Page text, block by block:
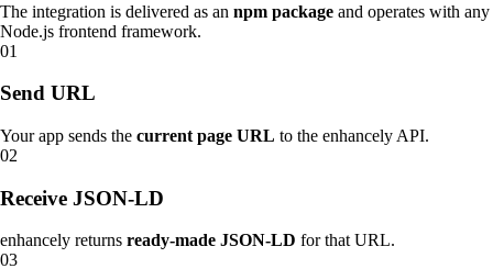
THE IDEA
How enhancely works.
AI OPTIMIZATION
What matters in AI optimization?
ARCHITECTURE
The integration is delivered as an npm package and operates with any
Node.js frontend framework.
01
Send URL
Your app sends the current page URL to the enhancely API.
02
Receive JSON-LD
enhancely returns ready-made JSON-LD for that URL.
03